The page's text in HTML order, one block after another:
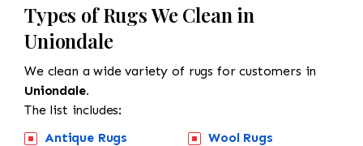
Types of Rugs We Clean in
Uniondale
We clean a wide variety of rugs for customers in
Uniondale.
The list includes:
Antique Rugs
Wool Rugs